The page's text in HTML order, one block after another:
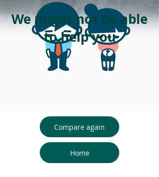
We might not be able
to help you
Compare again
Home